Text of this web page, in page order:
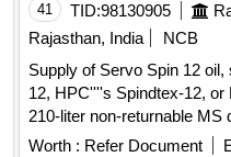
41 TID:98130905
Rajasthan, India
NCB
Supply of Servo Spin 12
12, HPC''''s Spindtex-12,
210-liter non-returnable MS
12, Unival
Worth : Refer Document